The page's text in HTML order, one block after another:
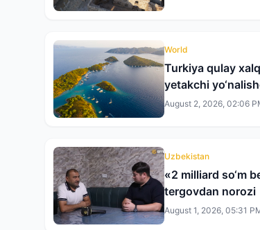
World
Turkiya qulay
yetakchi
August 2, 2026, 02:06
Uzbekistan
«2 milliard so‘m
tergovdan norozi
August 1, 2026, 05:31